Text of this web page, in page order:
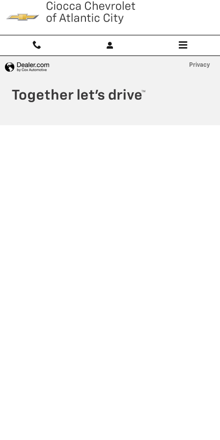
Skip to main content
Ciocca Atlantic City
Privacy